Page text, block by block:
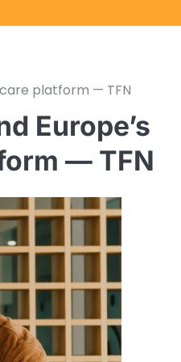
platform — TFN
Europe’s
— TFN